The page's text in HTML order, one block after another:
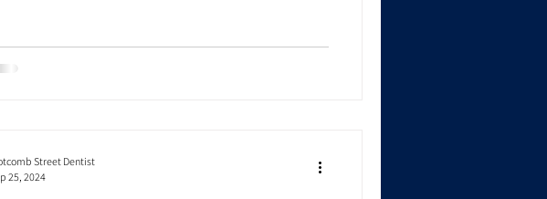
Street Dentist
25, 2024